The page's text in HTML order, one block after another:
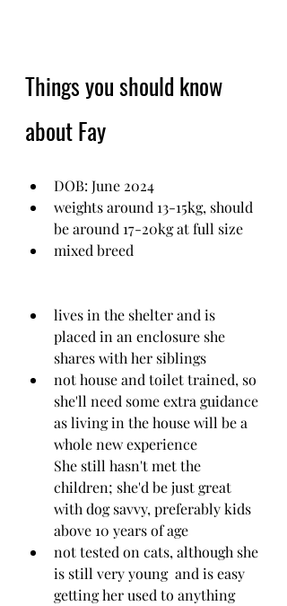
Things you should know
about Fay
DOB: June 2024
weights around 13-15kg, should
be around 17-20kg at full size
mixed breed
lives in the shelter and is
placed in an enclosure she
shares with her siblings
not house and toilet trained, so
she'll need some extra guidance
as living in the house will be a
whole new experience
She still hasn't met the
children; she'd be just great
with dog savvy, preferably kids
above 10 years of age
not tested on cats, although she
is still very young  and is easy
getting her used to anything